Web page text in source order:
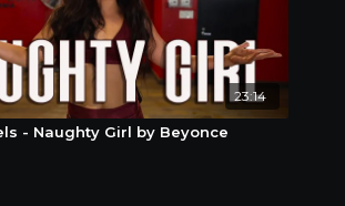
23:14
- Naughty Girl by Beyonce